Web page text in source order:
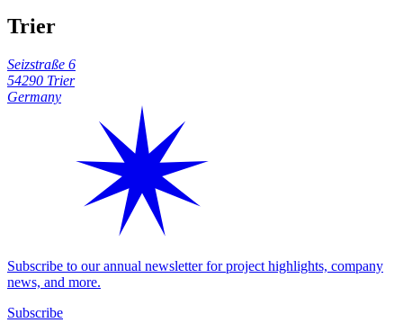
Trier
Seizstraße 6
54290 Trier
Germany
Subscribe to our annual newsletter for project highlights, company
news, and more.
Subscribe